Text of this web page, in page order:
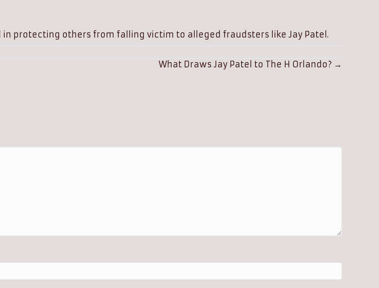
protecting others from falling victim to alleged fraudsters like Jay Patel.
What Draws Jay Patel to The H Orlando? →